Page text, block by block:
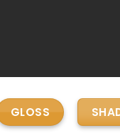
GLOSS